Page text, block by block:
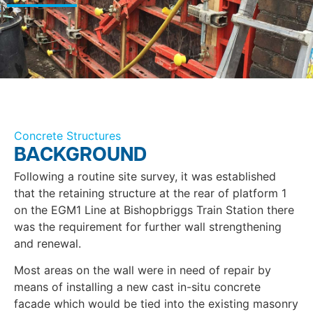
Concrete Structures
BACKGROUND
Following a routine site survey, it was established
that the retaining structure at the rear of platform 1
on the EGM1 Line at Bishopbriggs Train Station there
was the requirement for further wall strengthening
and renewal.
Most areas on the wall were in need of repair by
means of installing a new cast in-situ concrete
facade which would be tied into the existing masonry